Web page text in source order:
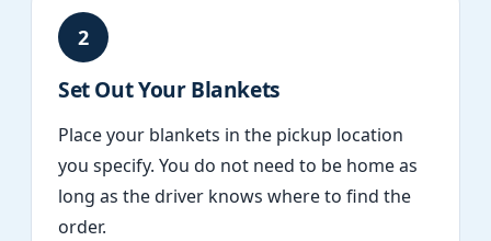
2
Set Out Your Blankets
Place your blankets in the pickup location
you specify. You do not need to be home as
long as the driver knows where to find the
order.